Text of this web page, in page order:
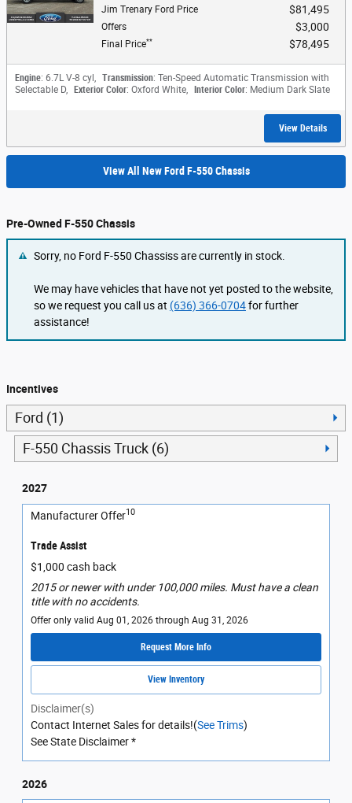
Jim Trenary Ford Price $81,495
Offers $3,000
Final Price** $78,495
Engine: 6.7L V-8 cyl , Transmission: Ten-Speed Automatic Transmission with
Selectable D, Exterior Color: Oxford White, Interior Color: Medium Dark Slate
View Details
View All New Ford F-550 Chassis
Pre-Owned F-550 Chassis
Sorry, no Ford F-550 Chassiss are currently in stock.
We may have vehicles that have not yet posted to the website,
so we request you call us at (636) 366-0704for further
assistance!
Incentives
Ford (1)
F-550 Chassis Truck (6)
2027
Manufacturer Offer10
Trade Assist
$1,000 cash back
2015 or newer with under 100,000 miles. Must have a clean
title with no accidents.
Offer only valid Aug 01, 2026 through Aug 31, 2026
Request More Info
View Inventory
Disclaimer(s)
Contact Internet Sales for details!(See Trims)
See State Disclaimer *
2026